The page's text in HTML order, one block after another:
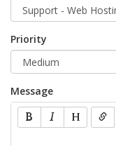
Priority
Message